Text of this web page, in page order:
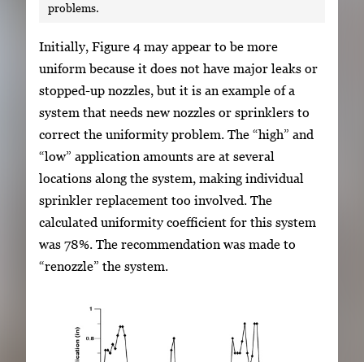
problems.
Initially, Figure 4 may appear to be more
uniform because it does not have major leaks or
stopped-up nozzles, but it is an example of a
system that needs new nozzles or sprinklers to
correct the uniformity problem. The “high” and
“low” application amounts are at several
locations along the system, making individual
sprinkler replacement too involved. The
calculated uniformity coefficient for this system
was 78%. The recommendation was made to
“renozzle” the system.